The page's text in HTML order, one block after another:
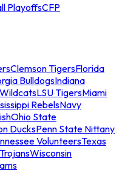
PlayoffsCFP
Clemson TigersFlorida
BulldogsIndiana
LSU TigersMiami
RebelsNavy
Ohio State
DucksPenn State Nittany
VolunteersTexas
Wisconsin